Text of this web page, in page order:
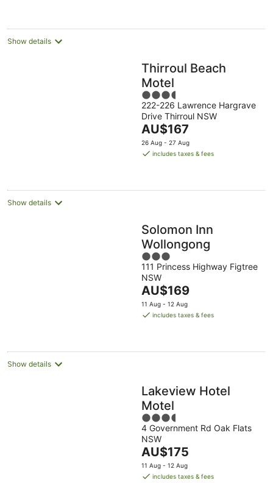
Show details
Thirroul Beach
Motel
3.5
out
of
5
222-226 Lawrence Hargrave
Drive Thirroul NSW
The
price
is
night
AU$167
26 Aug - 27 Aug
includes taxes & fees
Show details
Solomon Inn
Wollongong
3
out
of
5
111 Princess Highway Figtree
NSW
The
price
is
night
AU$169
11 Aug - 12 Aug
includes taxes & fees
Show details
Lakeview Hotel
Motel
3.5
out
of
5
4 Government Rd Oak Flats
NSW
The
price
is
AU$175
11 Aug - 12 Aug
includes taxes & fees